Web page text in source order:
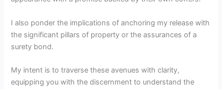
I also ponder the implications of anchoring my release with
the significant pillars of property or the assurances of a
surety bond.
My intent is to traverse these avenues with clarity,
equipping you with the discernment to understand the